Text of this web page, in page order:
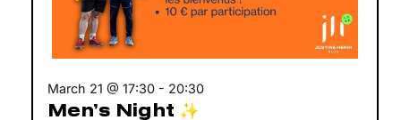
March 21 @ 17:30 - 20:30
Men’s Night ✨